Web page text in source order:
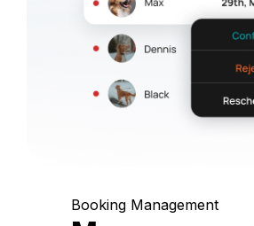
Booking Management